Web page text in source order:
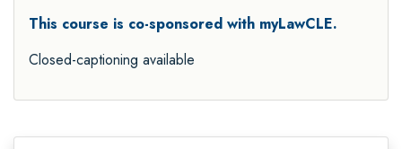
This course is co-sponsored with myLawCLE.
Closed-captioning available